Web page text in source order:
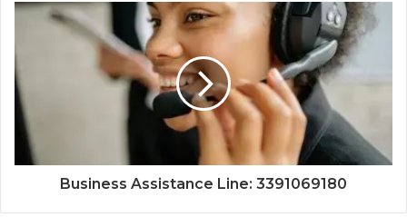
Business Assistance Line: 3391069180